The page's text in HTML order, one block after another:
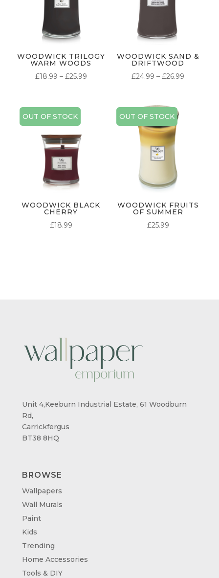
WOODWICK TRILOGY
WARM WOODS
£18.99 – £25.99PRICE
THROUGH
WOODWICK SAND &
DRIFTWOOD
£24.99 – £26.99
OUT OF STOCK
WOODWICK BLACK
CHERRY
£18.99
OUT OF STOCK
WOODWICK FRUITS
OF SUMMER
£25.99
Unit 4,Keeburn Industrial Estate, 61 Woodburn
Rd,
Carrickfergus
BT38 8HQ
BROWSE
Wallpapers
Wall Murals
Paint
Kids
Trending
Home Accessories
Tools & DIY